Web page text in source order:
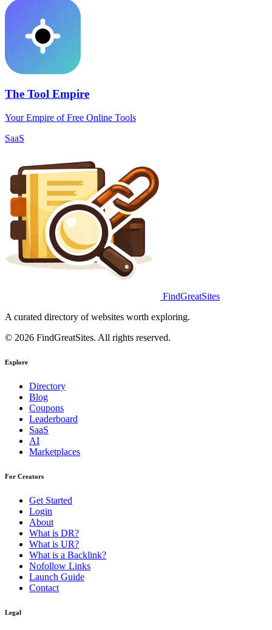
The Tool Empire
Your Empire of Free Online Tools
SaaS
FindGreatSites
A curated directory of websites worth exploring.
© 2026 FindGreatSites. All rights reserved.
Explore
Directory
Blog
Coupons
Leaderboard
SaaS
AI
Marketplaces
For Creators
Get Started
Login
About
What is DR?
What is UR?
What is a Backlink?
Nofollow Links
Launch Guide
Contact
Legal